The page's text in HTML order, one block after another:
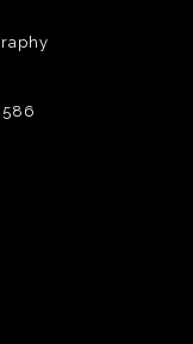
information